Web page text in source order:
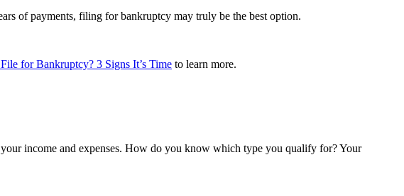
of payments, filing for bankruptcy may truly be the best option.
for Bankruptcy? 3 Signs It’s Time to learn more.
income and expenses. How do you know which type you qualify for? Your